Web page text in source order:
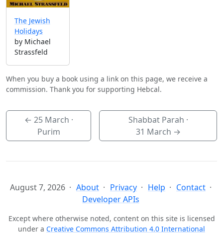
The Jewish
Holidays
by Michael
Strassfeld
When you buy a book using a link on this page, we receive a
commission. Thank you for supporting Hebcal.
← 25 March ·
Purim
Shabbat Parah ·
31 March →
August 7, 2026 About Privacy Help
Contact
Developer APIs
Except where otherwise noted, content on this site is licensed
under a Creative Commons Attribution 4.0 International